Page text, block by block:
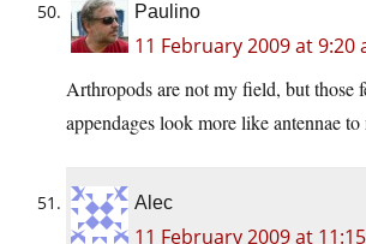
Paulino
11 February 2009 at 9:20
Arthropods are not my field, but those
appendages look more like antennae to
Alec
11 February 2009 at